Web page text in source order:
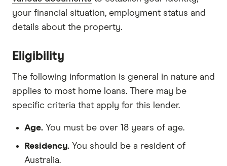
your financial situation, employment status and
details about the property.
Eligibility
The following information is general in nature and
applies to most home loans. There may be
specific criteria that apply for this lender.
Age. You must be over 18 years of age.
Residency. You should be a resident of
Australia.